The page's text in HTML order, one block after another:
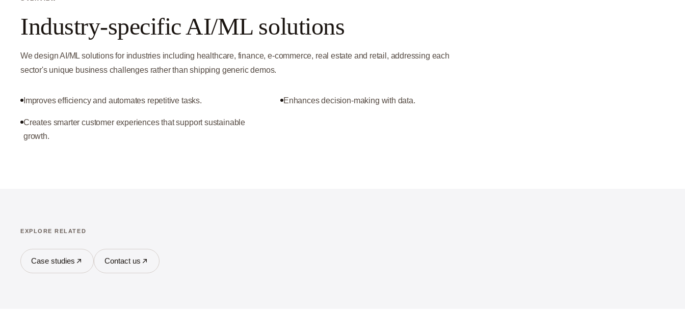
Industry-specific AI/ML solutions
We design AI/ML solutions for industries including healthcare, finance, e-commerce, real estate and retail, addressing each
sector's unique business challenges rather than shipping generic demos.
Improves efficiency and automates repetitive tasks. Enhances decision-making with data.
Creates smarter customer experiences that support sustainable
growth.
EXPLORE RELATED
Case studies Contact us